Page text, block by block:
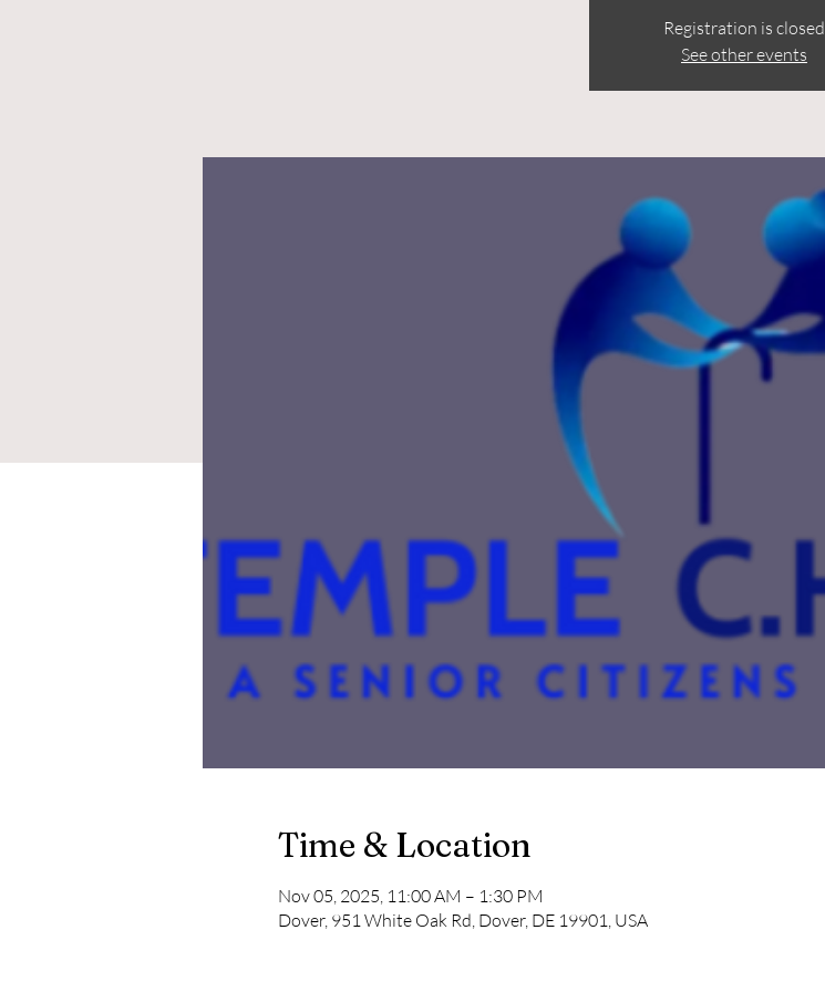
Registration is closed
See other events
Time & Location
Nov 05, 2025, 11:00 AM – 1:30 PM
Dover, 951 White Oak Rd, Dover, DE 19901, USA